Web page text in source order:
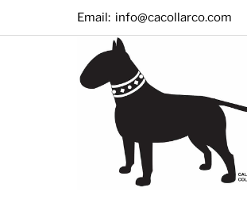
Email: info@cacollarco.com